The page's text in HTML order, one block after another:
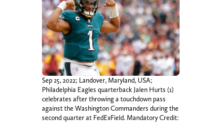
Sep 25, 2022; Landover, Maryland, USA;
Philadelphia Eagles quarterback Jalen Hurts (1)
celebrates after throwing a touchdown pass
against the Washington Commanders during the
second quarter at FedExField. Mandatory Credit: